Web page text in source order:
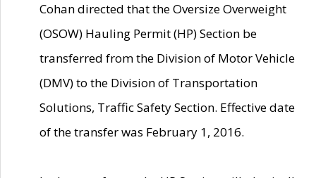
Cohan directed that the Oversize Overweight
(OSOW) Hauling Permit (HP) Section be
transferred from the Division of Motor Vehicle
(DMV) to the Division of Transportation
Solutions, Traffic Safety Section. Effective date
of the transfer was February 1, 2016.